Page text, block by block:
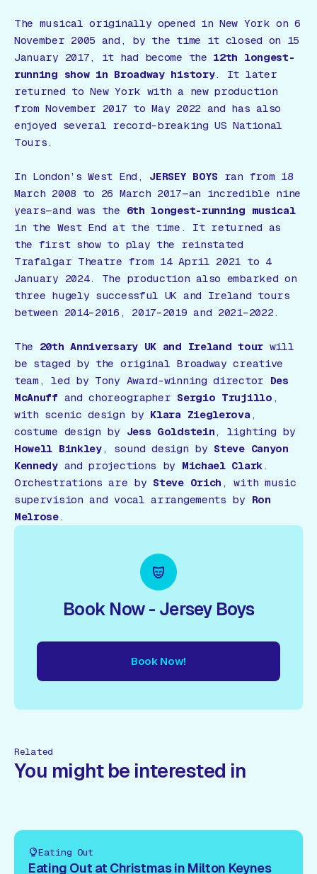
The musical originally opened in New York on 6
November 2005 and, by the time it closed on 15
January 2017, it had become the 12th longest-
running show in Broadway history. It later
returned to New York with a new production
from November 2017 to May 2022 and has also
enjoyed several record-breaking US National
Tours.
In London’s West End, JERSEY BOYS ran from 18
March 2008 to 26 March 2017—an incredible nine
years—and was the 6th longest-running musical
in the West End at the time. It returned as
the first show to play the reinstated
Trafalgar Theatre from 14 April 2021 to 4
January 2024. The production also embarked on
three hugely successful UK and Ireland tours
between 2014–2016, 2017–2019 and 2021–2022.
The 20th Anniversary UK and Ireland tourwill
be staged by the original Broadway creative
team, led by Tony Award-winning director Des
McAnuff and choreographer Sergio Trujillo ,
with scenic design by Klara Zieglerova ,
costume design by Jess Goldstein , lighting by
Howell Binkley, sound design by Steve Canyon
Kennedyand projections by Michael Clark.
Orchestrations are by Steve Orich , with music
supervision and vocal arrangements by Ron
Melrose.
Book Now - Jersey Boys
Book Now!
Related
You might be interested in
Eating Out
Eating Out at Christmas in Milton Keynes